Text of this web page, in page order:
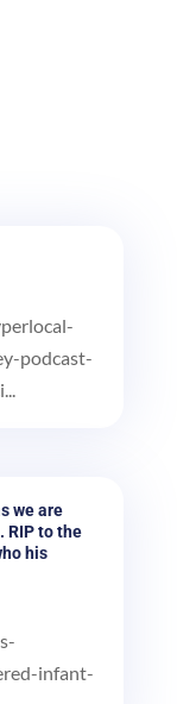
podcast-
we are
RIP to the
his
infant-